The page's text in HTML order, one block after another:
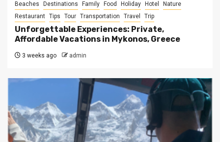
Beaches Destinations Family Food Holiday Hotel
Nature
Restaurant Tips Tour Transportation Travel Trip
Unforgettable Experiences: Private,
Affordable Vacations in Mykonos, Greece
3 weeks ago admin